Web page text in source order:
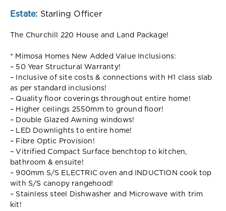
Estate: Starling Officer
The Churchill 220 House and Land Package!
* Mimosa Homes New Added Value Inclusions:
– 50 Year Structural Warranty!
– Inclusive of site costs & connections with H1 class slab
as per standard inclusions!
– Quality floor coverings throughout entire home!
– Higher ceilings 2550mm to ground floor!
– Double Glazed Awning windows!
– LED Downlights to entire home!
– Fibre Optic Provision!
– Vitrified Compact Surface benchtop to kitchen,
bathroom & ensuite!
– 900mm S/S ELECTRIC oven and INDUCTION cook top
with S/S canopy rangehood!
– Stainless steel Dishwasher and Microwave with trim
kit!